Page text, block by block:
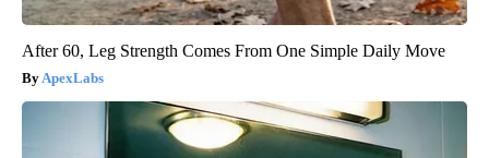
After 60, Leg Strength Comes From One Simple Daily Move
ApexLabs